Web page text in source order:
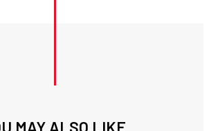
MAY ALSO LIKE